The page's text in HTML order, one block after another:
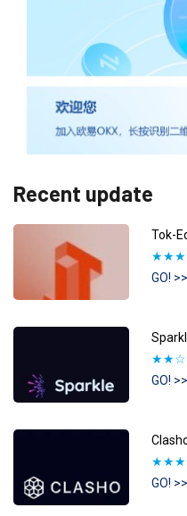
Recent update
Tok-
★★★
GO! >>
★★☆
GO! >>
★★★
GO! >>